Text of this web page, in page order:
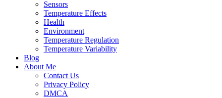
Sensors
Temperature Effects
Health
Environment
Temperature Regulation
Temperature Variability
Blog
About Me
Contact Us
Privacy Policy
DMCA